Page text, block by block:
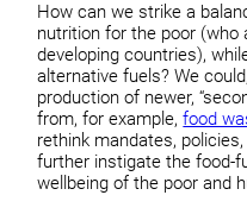
How can we strike a
nutrition for the poor
developing countries),
alternative fuels? We
production of newer,
from, for example,food
rethink mandates,
further instigate the food-
wellbeing of the poor and